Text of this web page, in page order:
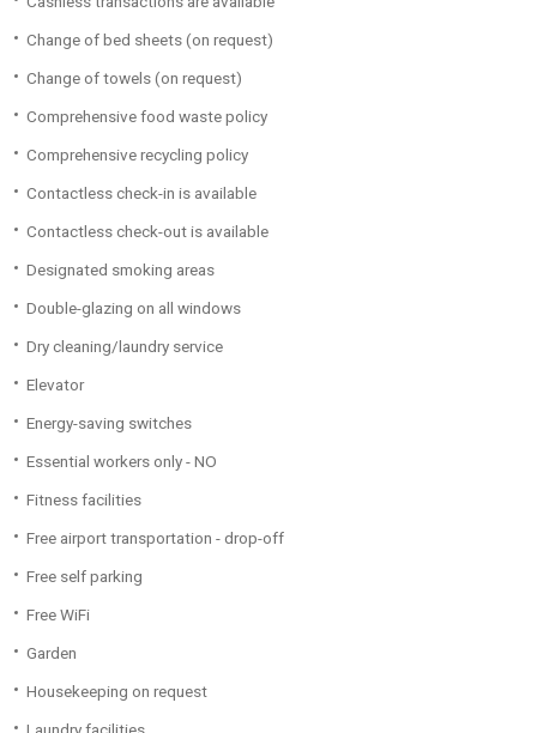
Change of bed sheets (on request)
Change of towels (on request)
Comprehensive food waste policy
Comprehensive recycling policy
Contactless check-in is available
Contactless check-out is available
Designated smoking areas
Double-glazing on all windows
Dry cleaning/laundry service
Elevator
Energy-saving switches
Essential workers only - NO
Fitness facilities
Free airport transportation - drop-off
Free self parking
Free WiFi
Garden
Housekeeping on request